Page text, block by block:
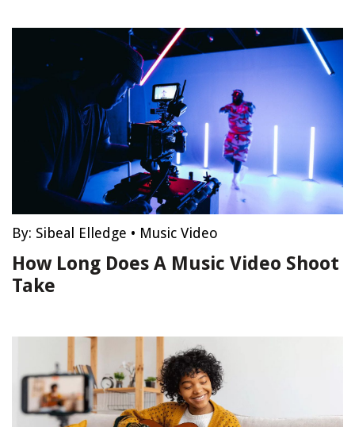
By: Sibeal Elledge • Music Video
How Long Does A Music Video Shoot
Take